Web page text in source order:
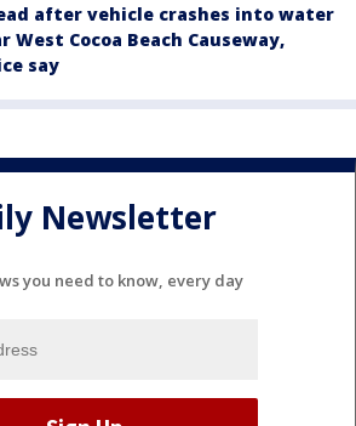
after vehicle crashes into water
West Cocoa Beach Causeway,
say
Newsletter
you need to know, every day